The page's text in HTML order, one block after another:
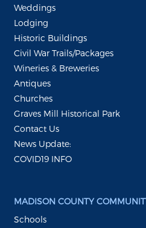
Weddings
Lodging
Historic Buildings
Civil War Trails/Packages
Wineries & Breweries
Antiques
Churches
Graves Mill Historical Park
Contact Us
News Update:
COVID19 INFO
MADISON COUNTY
Schools